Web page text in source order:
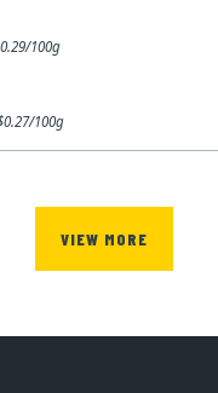
100g
100g
VIEW MORE